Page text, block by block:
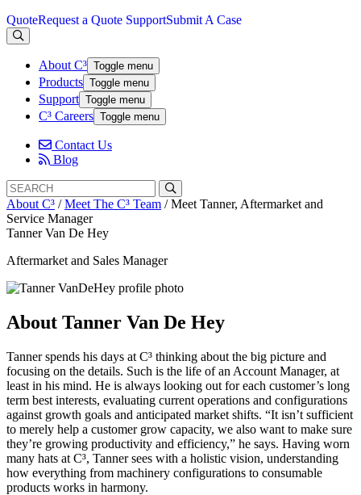
QuoteRequest a Quote SupportSubmit A Case
About C³ Toggle menu
Products Toggle menu
Support Toggle menu
C³ Careers Toggle menu
Contact Us
Blog
Search
for:
About C³ /Meet The C³ Team /Meet Tanner, Aftermarket and
Service Manager
Tanner Van De Hey
Aftermarket and Sales Manager
About Tanner Van De Hey
Tanner spends his days at C³ thinking about the big picture and
focusing on the details. Such is the life of an Account Manager, at
least in his mind. He is always looking out for each customer’s long
term best interests, evaluating current operations and configurations
against growth goals and anticipated market shifts. “It isn’t sufficient
to merely help a customer grow capacity, we also want to make sure
they’re growing productivity and efficiency,” he says. Having worn
many hats at C³, Tanner sees with a holistic vision, understanding
how everything from machinery configurations to consumable
products works in harmony.